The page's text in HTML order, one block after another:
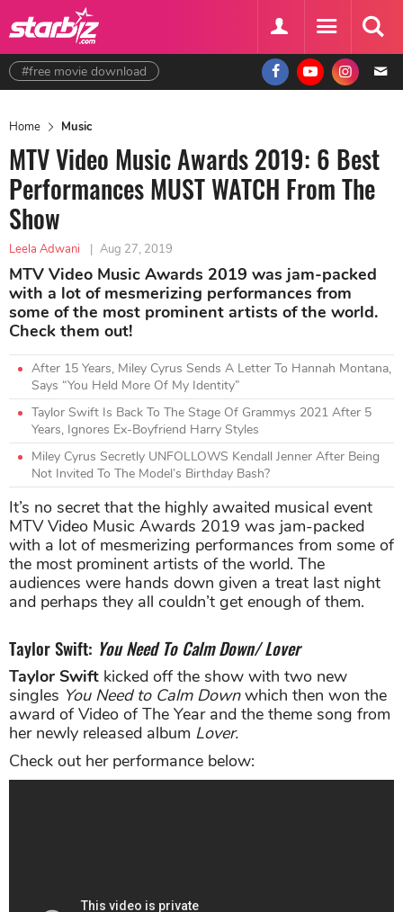
#free movie download
Home Music
MTV Video Music Awards 2019: 6 Best
Performances MUST WATCH From The
Show
Leela Adwani | Aug 27, 2019
MTV Video Music Awards 2019 was jam-packed
with a lot of mesmerizing performances from
some of the most prominent artists of the world.
Check them out!
After 15 Years, Miley Cyrus Sends A Letter To Hannah Montana,
Says “You Held More Of My Identity”
Taylor Swift Is Back To The Stage Of Grammys 2021 After 5
Years, Ignores Ex-Boyfriend Harry Styles
Miley Cyrus Secretly UNFOLLOWS Kendall Jenner After Being
Not Invited To The Model’s Birthday Bash?
It’s no secret that the highly awaited musical event
MTV Video Music Awards 2019 was jam-packed
with a lot of mesmerizing performances from some of
the most prominent artists of the world. The
audiences were hands down given a treat last night
and perhaps they all couldn’t get enough of them.
Taylor Swift: You Need To Calm Down/ Lover
Taylor Swift kicked off the show with two new
singles You Need to Calm Downwhich then won the
award of Video of The Year and the theme song from
her newly released album Lover.
Check out her performance below: